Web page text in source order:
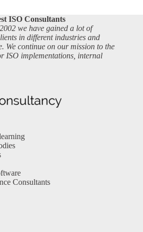
ISO Consultants
we have gained a lot of
in different industries and
We continue on our mission to the
ISO implementations, internal
Consultants